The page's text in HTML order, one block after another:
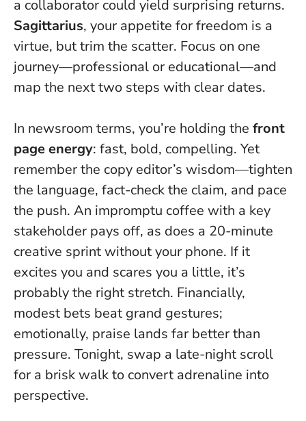
a collaborator could yield surprising returns.
Sagittarius, your appetite for freedom is a
virtue, but trim the scatter. Focus on one
journey—professional or educational—and
map the next two steps with clear dates.
In newsroom terms, you’re holding the front
page energy: fast, bold, compelling. Yet
remember the copy editor’s wisdom—tighten
the language, fact-check the claim, and pace
the push. An impromptu coffee with a key
stakeholder pays off, as does a 20-minute
creative sprint without your phone. If it
excites you and scares you a little, it’s
probably the right stretch. Financially,
modest bets beat grand gestures;
emotionally, praise lands far better than
pressure. Tonight, swap a late-night scroll
for a brisk walk to convert adrenaline into
perspective.